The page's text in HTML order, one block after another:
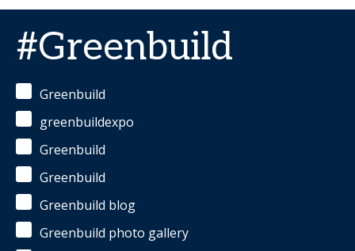
#Greenbuild
Greenbuild
greenbuildexpo
Greenbuild
Greenbuild
Greenbuild blog
Greenbuild photo gallery